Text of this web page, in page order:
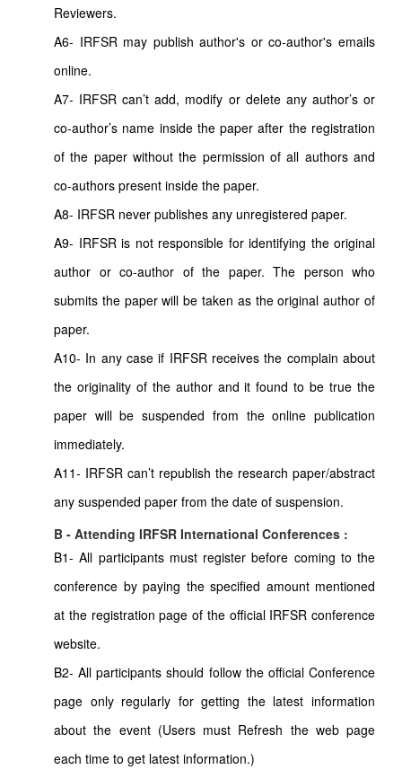
Reviewers.
A6- IRFSR may publish author's or co-author's emails
online.
A7- IRFSR can’t add, modify or delete any author’s or
co-author’s name inside the paper after the registration
of the paper without the permission of all authors and
co-authors present inside the paper.
A8- IRFSR never publishes any unregistered paper.
A9- IRFSR is not responsible for identifying the original
author or co-author of the paper. The person who
submits the paper will be taken as the original author of
paper.
A10- In any case if IRFSR receives the complain about
the originality of the author and it found to be true the
paper will be suspended from the online publication
immediately.
A11- IRFSR can’t republish the research paper/abstract
any suspended paper from the date of suspension.
B - Attending IRFSR International Conferences :
B1- All participants must register before coming to the
conference by paying the specified amount mentioned
at the registration page of the official IRFSR conference
website.
B2- All participants should follow the official Conference
page only regularly for getting the latest information
about the event (Users must Refresh the web page
each time to get latest information.)